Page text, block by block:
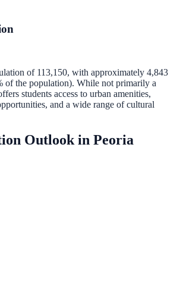
of 113,150, with approximately 4,843
of the population). While not primarily a
students access to urban amenities,
and a wide range of cultural
Outlook in Peoria